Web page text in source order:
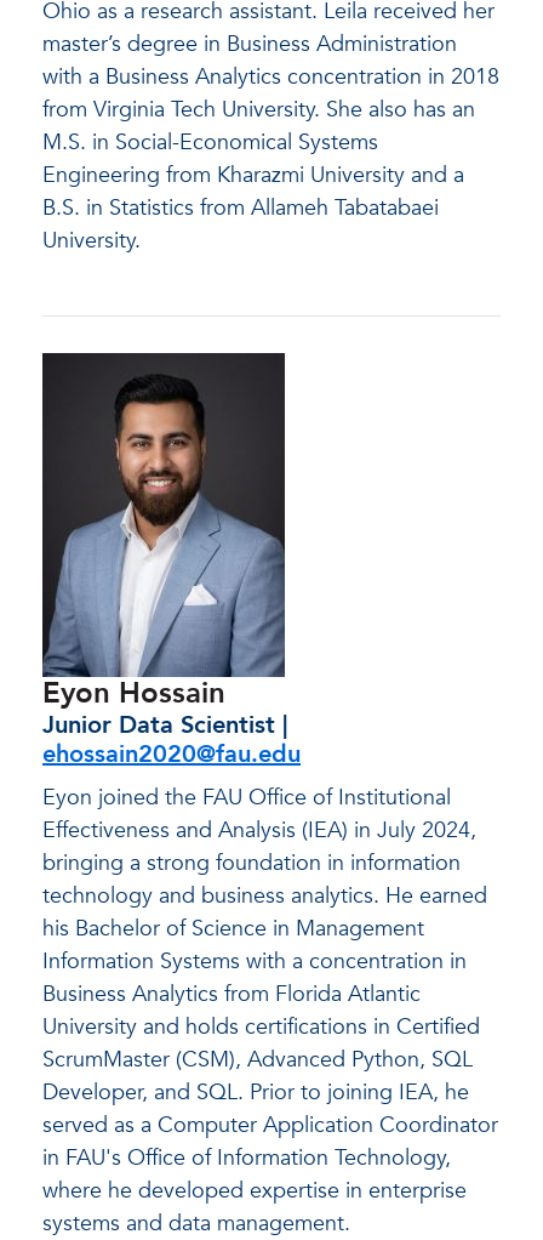
Ohio as a research assistant. Leila received her
master’s degree in Business Administration
with a Business Analytics concentration in 2018
from Virginia Tech University. She also has an
M.S. in Social-Economical Systems
Engineering from Kharazmi University and a
B.S. in Statistics from Allameh Tabatabaei
University.
Eyon Hossain
Junior Data Scientist |
ehossain2020@fau.edu
Eyon joined the FAU Office of Institutional
Effectiveness and Analysis (IEA) in July 2024,
bringing a strong foundation in information
technology and business analytics. He earned
his Bachelor of Science in Management
Information Systems with a concentration in
Business Analytics from Florida Atlantic
University and holds certifications in Certified
ScrumMaster (CSM), Advanced Python, SQL
Developer, and SQL. Prior to joining IEA, he
served as a Computer Application Coordinator
in FAU's Office of Information Technology,
where he developed expertise in enterprise
systems and data management.